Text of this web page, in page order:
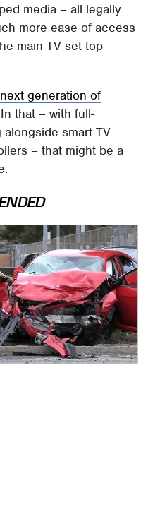
media – all legally
more ease of access
main TV set top
generation of
that – with full-
smart TV
– that might be a